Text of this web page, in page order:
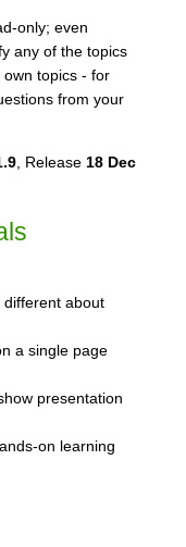
only; even
any of the topics
topics - for
from your
, Release 18 Dec
different about
a single page
presentation
on learning